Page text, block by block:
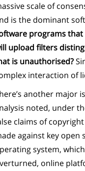
scale of
is the dominant
programs
upload filters
is unauthorised?
interaction of
another major
noted, under
claims of
against key open
system,
online